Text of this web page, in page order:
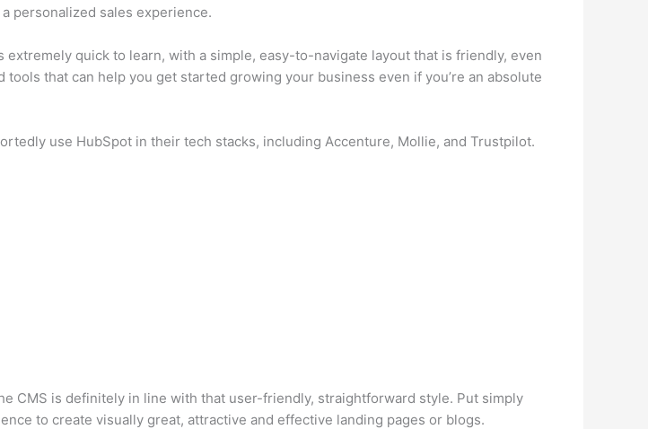
personalized sales experience.
extremely quick to learn, with a simple, easy-to-navigate layout that is friendly, even
that can help you get started growing your business even if you’re an absolute
use HubSpot in their tech stacks, including Accenture, Mollie, and Trustpilot.
CMS is definitely in line with that user-friendly, straightforward style. Put simply
to create visually great, attractive and effective landing pages or blogs.